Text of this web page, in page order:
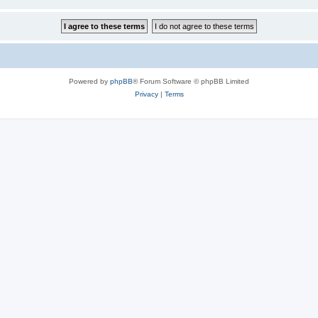
Powered by phpBB® Forum Software © phpBB Limited
Privacy| Terms